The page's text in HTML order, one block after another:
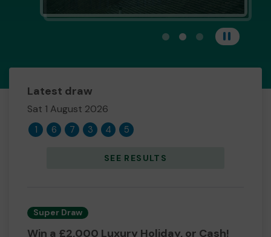
View carousel image 1
View carousel image
View carousel
Pause
Latest draw
Sat 1 August 2026
1 6 7 3 4 5
SEE RESULTS
Super Draw
Win a £2,000 Luxury Holiday, or Cash!